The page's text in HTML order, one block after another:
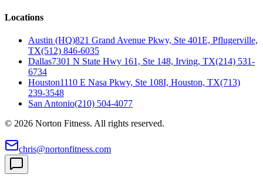
Locations
Austin (HQ)821 Grand Avenue Pkwy, Ste 401E, Pflugerville,
TX(512) 846-6035
Dallas7301 N State Hwy 161, Ste 148, Irving, TX(214) 531-
6734
Houston1110 E Nasa Pkwy, Ste 108I, Houston, TX(713)
239-3548
San Antonio(210) 504-4077
© 2026 Norton Fitness. All rights reserved.
chris@nortonfitness.com